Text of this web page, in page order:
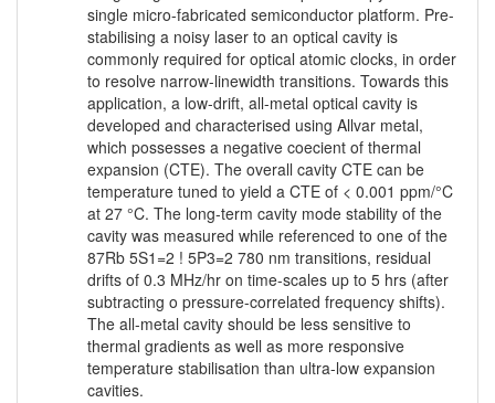
single micro-fabricated semiconductor platform. Pre-
stabilising a noisy laser to an optical cavity is
commonly required for optical atomic clocks, in order
to resolve narrow-linewidth transitions. Towards this
application, a low-drift, all-metal optical cavity is
developed and characterised using Allvar metal,
which possesses a negative coecient of thermal
expansion (CTE). The overall cavity CTE can be
temperature tuned to yield a CTE of < 0.001 ppm/°C
at 27 °C. The long-term cavity mode stability of the
cavity was measured while referenced to one of the
87Rb 5S1=2 ! 5P3=2 780 nm transitions, residual
drifts of 0.3 MHz/hr on time-scales up to 5 hrs (after
subtracting o pressure-correlated frequency shifts).
The all-metal cavity should be less sensitive to
thermal gradients as well as more responsive
temperature stabilisation than ultra-low expansion
cavities.